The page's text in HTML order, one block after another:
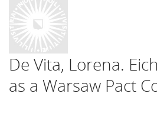
De Vita, Lorena.
as a Warsaw Pact